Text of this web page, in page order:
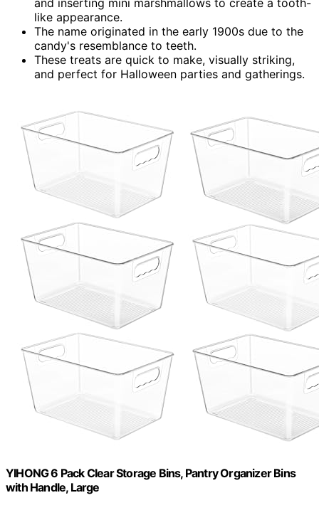
and inserting mini marshmallows to create a tooth-
like appearance.
The name originated in the early 1900s due to the
candy's resemblance to teeth.
These treats are quick to make, visually striking,
and perfect for Halloween parties and gatherings.
YIHONG 6 Pack Clear Storage Bins, Pantry Organizer Bins
with Handle, Large